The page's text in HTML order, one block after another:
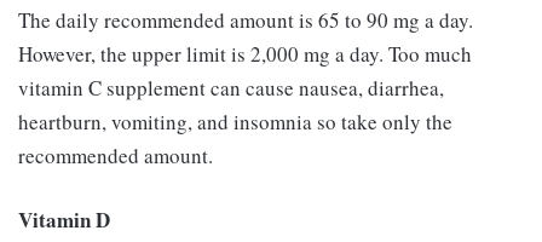
The daily recommended amount is 65 to 90 mg a day.
However, the upper limit is 2,000 mg a day. Too much
vitamin C supplement can cause nausea, diarrhea,
heartburn, vomiting, and insomnia so take only the
recommended amount.
Vitamin D